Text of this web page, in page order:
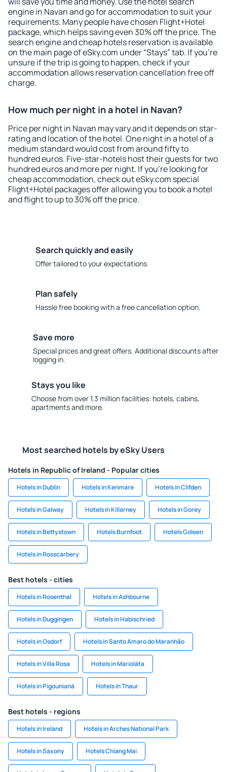
engine in Navan and go for accommodation to suit your
requirements. Many people have chosen Flight+Hotel
package, which helps saving even 30% off the price. The
search engine and cheap hotels reservation is available
on the main page of eSky.com under “Stays” tab. If you're
unsure if the trip is going to happen, check if your
accommodation allows reservation cancellation free off
charge.
How much per night in a hotel in Navan?
Price per night in Navan may vary and it depends on star-
rating and location of the hotel. One night in a hotel of a
medium standard would cost from around fifty to
hundred euros. Five-star-hotels host their guests for two
hundred euros and more per night. If you're looking for
cheap accommodation, check out eSky.com special
Flight+Hotel packages offer allowing you to book a hotel
and flight to up to 30% off the price.
Search quickly and easily
Offer tailored to your expectations.
Plan safely
Hassle free booking with a free cancellation option.
Save more
Special prices and great offers. Additional discounts after
logging in.
Stays you like
Choose from over 1.3 million facilities: hotels, cabins,
apartments and more.
Most searched hotels by eSky Users
Hotels in Republic of Ireland - Popular cities
Hotels in Dublin Hotels in Kenmare Hotels in Clifden
Hotels in Galway Hotels in Killarney Hotels in Gorey
Hotels in Bettystown Hotels Burnfoot Hotels Goleen
Hotels in Rosscarbery
Best hotels - cities
Hotels in Rosenthal Hotels in Ashbourne
Hotels in Duggingen Hotels in Habischried
Hotels in Osdorf Hotels in Santo Amaro do Maranhão
Hotels in Villa Rosa Hotels in Marioláta
Hotels in Pigounianá Hotels in Thaur
Best hotels - regions
Hotels in Ireland Hotels in Arches National Park
Hotels in Saxony Hotels Chiang Mai